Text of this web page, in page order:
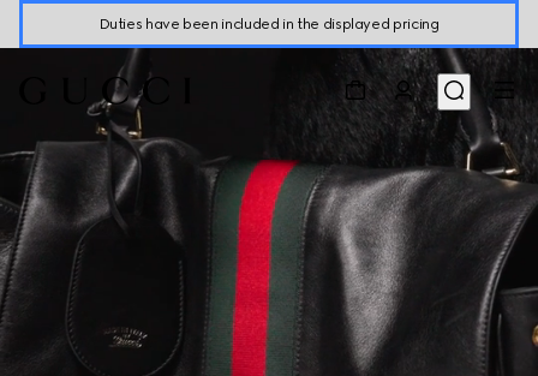
Duties have been included in the displayed pricing